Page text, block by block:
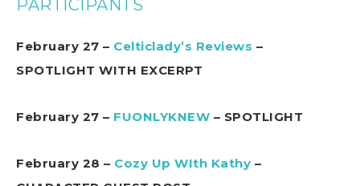
PARTICIPANTS
February 27 – Celticlady’s Reviews –
SPOTLIGHT WITH EXCERPT
February 27 – FUONLYKNEW – SPOTLIGHT
February 28 – Cozy Up WIth Kathy –